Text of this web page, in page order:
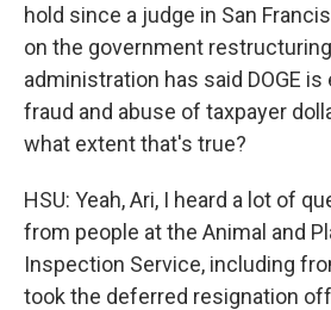
hold since a judge in San
on the government
administration has said DOGE
fraud and abuse of taxpayer
what extent that's true?
HSU: Yeah, Ari, I heard a lot of
from people at the Animal and
Inspection Service, including
took the deferred resignation